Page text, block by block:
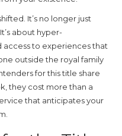
It’s no longer just
about hyper-
access to experiences that
outside the royal family
for this title share
they cost more than a
that anticipates your